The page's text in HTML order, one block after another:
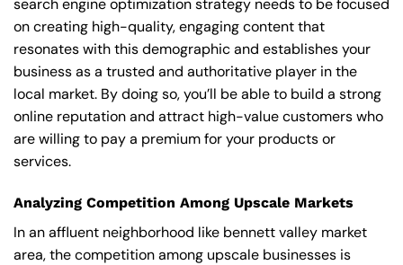
search engine optimization strategy needs to be focused
on creating high-quality, engaging content that
resonates with this demographic and establishes your
business as a trusted and authoritative player in the
local market. By doing so, you’ll be able to build a strong
online reputation and attract high-value customers who
are willing to pay a premium for your products or
services.
Analyzing Competition Among Upscale Markets
In an affluent neighborhood like bennett valley market
area, the competition among upscale businesses is